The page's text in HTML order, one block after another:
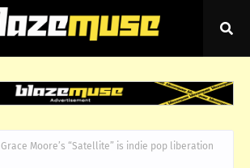
Grace Moore’s “Satellite” is indie pop liberation